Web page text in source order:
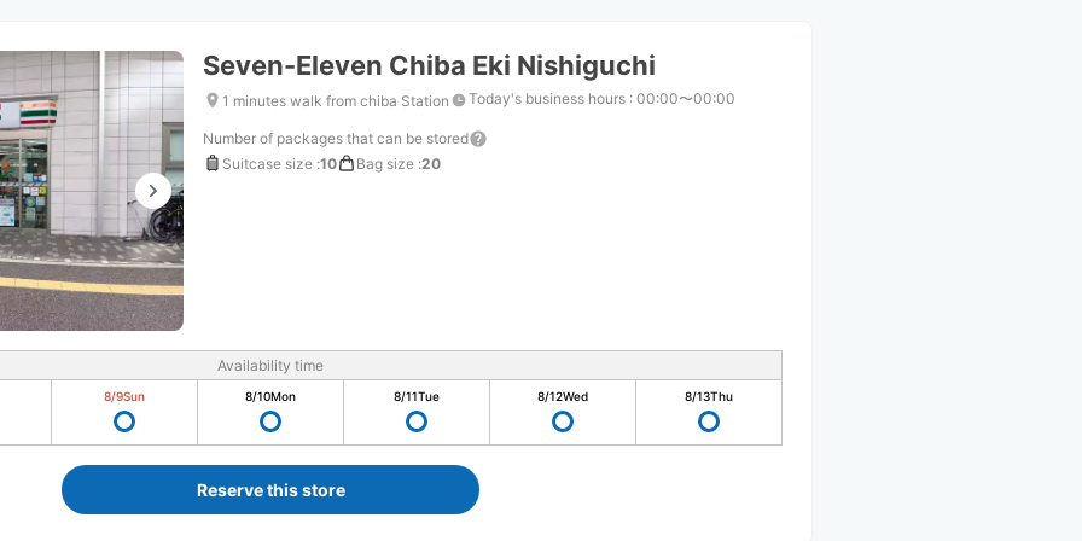
Seven-Eleven Chiba Eki Nishiguchi
1 minutes walk from chiba Station Today's business hours : 00:00〜00:00
Number of packages that can be stored
Suitcase size :10 Bag size :20
Availability time
8/9Sun 8/10Mon 8/11Tue 8/12Wed 8/13Thu
Reserve this store